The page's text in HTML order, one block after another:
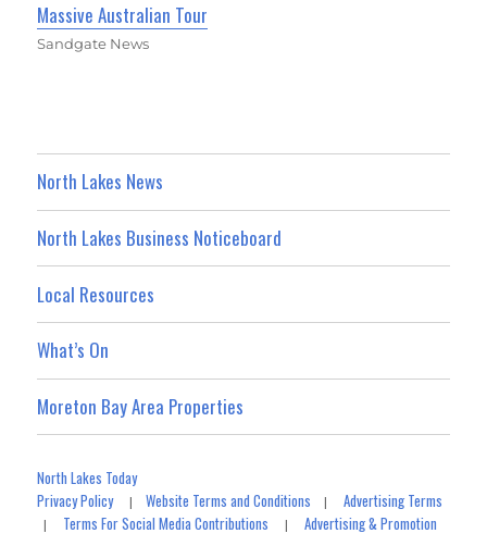
Massive Australian Tour
Sandgate News
North Lakes News
North Lakes Business Noticeboard
Local Resources
What’s On
Moreton Bay Area Properties
North Lakes Today
Privacy Policy|Website Terms and Conditions |Advertising Terms
| Terms For Social Media Contributions |Advertising & Promotion